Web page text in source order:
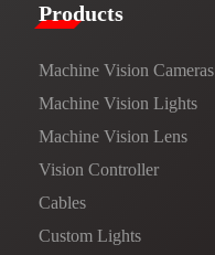
Products​
Machine Vision Cameras
Machine Vision Lights
Machine Vision Lens
Vision Controller
Cables
Custom Lights